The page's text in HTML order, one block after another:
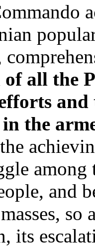
all the
the
and
its